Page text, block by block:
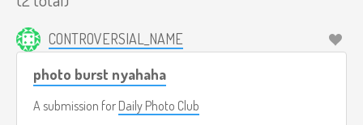
CONTROVERSIAL_NAME
photo burst nyahaha
A submission for Daily Photo Club